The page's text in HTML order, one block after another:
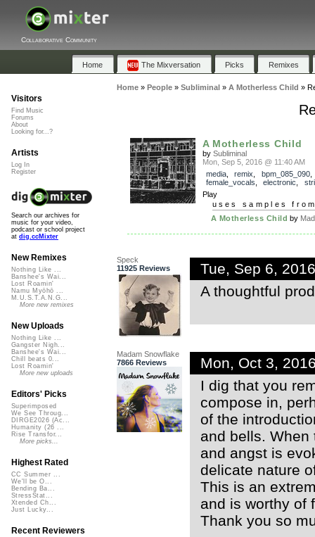
Collaborative Community
Home The Mixversation Picks Remixes
Home» People» Subliminal » A Motherless Child »
A Motherless Child
by Subliminal
Mon, Sep 5, 2016 @ 11:40 AM
media, remix bpm_085_090,
female_vocals
electronic
Play
uses samples
A Motherless Child by
Speck
11925 Reviews
Tue, Sep 6,
A thoughtful
Madam Snowflake
7866 Reviews
Mon, Oct 3,
I dig that you
compose in,
of the
and bells. When
and angst is
delicate nature
This is an
and is worthy of
Thank you so
Visitors
Find Music
Forums
About
Looking for...?
Artists
Log In
Register
Search our archives for
music for your video,
podcast or school project
at dig.ccMixter
New Remixes
Nothing Like ...
Banshee's Wai...
Lost Roamin'
Namu Myōhō ...
M.U.S.T.A.N.G...
More new remixes
New Uploads
Nothing Like ...
Gangster Nigh...
Banshee's Wai...
Chill beats 0...
Lost Roamin'
More new uploads
Editors' Picks
Superimposed
We See Throug...
DIRGE2026 (Ac...
Humanity (26 ...
Rise Transfor...
More picks...
Highest Rated
CC Summer ...
We'll be O...
Bending Ba...
StressStat...
Xtended Ch...
Just Lucky...
Recent Reviewers